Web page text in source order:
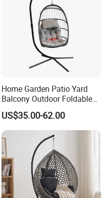
Home Garden Patio Yard
Balcony Outdoor Foldable
Rattan Furniture Wicker
Swing Seat Hanging Leisure
Chair Egg
US$35.00-62.00